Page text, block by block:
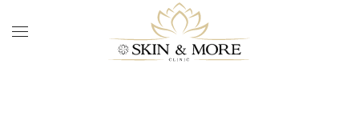
Skip to main content